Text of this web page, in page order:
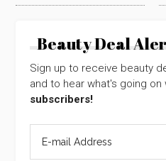
Beauty Deal
Sign up to receive beauty
and to hear what's going on
subscribers!